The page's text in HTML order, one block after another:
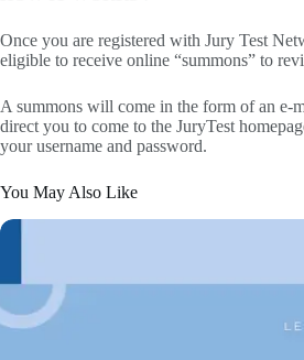
Once you are registered with Jury Test
eligible to receive online “summons” to
A summons will come in the form of an e-
direct you to come to the JuryTest
your username and password.
You May Also Like